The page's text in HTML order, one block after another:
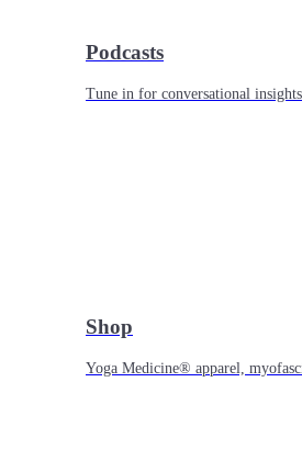
Podcasts
Tune in for conversational
Shop
Yoga Medicine® apparel,